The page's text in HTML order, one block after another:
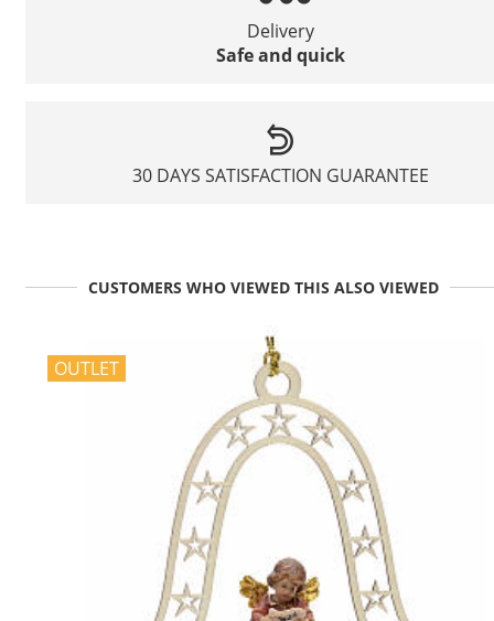
Delivery
Safe and quick
30 DAYS SATISFACTION GUARANTEE
CUSTOMERS WHO VIEWED THIS ALSO VIEWED
OUTLET